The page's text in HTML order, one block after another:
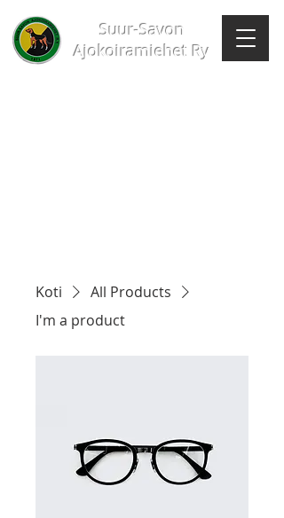
Suur-Savon
Ajokoiramiehet Ry
Koti
All Products
I'm a product